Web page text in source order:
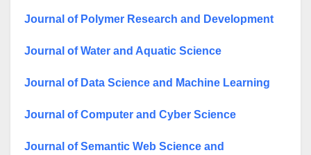
Journal of Polymer Research and Development
Journal of Water and Aquatic Science
Journal of Data Science and Machine Learning
Journal of Computer and Cyber Science
Journal of Semantic Web Science and